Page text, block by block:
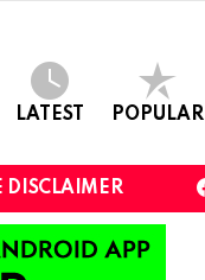
LATEST POPULAR
DISCLAIMER